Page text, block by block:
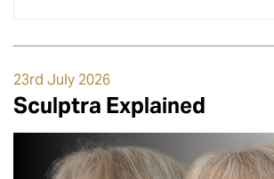
23rd July 2026
Sculptra Explained